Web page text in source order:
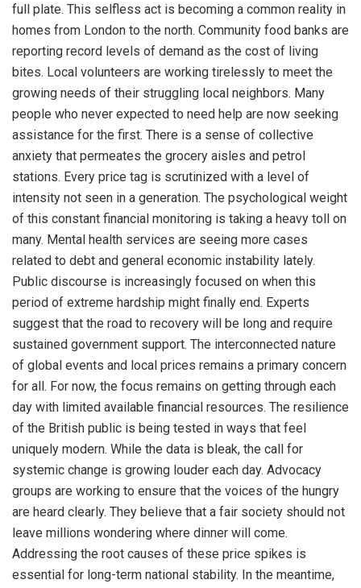
full plate. This selfless act is becoming a common reality in
homes from London to the north. Community food banks are
reporting record levels of demand as the cost of living
bites. Local volunteers are working tirelessly to meet the
growing needs of their struggling local neighbors. Many
people who never expected to need help are now seeking
assistance for the first. There is a sense of collective
anxiety that permeates the grocery aisles and petrol
stations. Every price tag is scrutinized with a level of
intensity not seen in a generation. The psychological weight
of this constant financial monitoring is taking a heavy toll on
many. Mental health services are seeing more cases
related to debt and general economic instability lately.
Public discourse is increasingly focused on when this
period of extreme hardship might finally end. Experts
suggest that the road to recovery will be long and require
sustained government support. The interconnected nature
of global events and local prices remains a primary concern
for all. For now, the focus remains on getting through each
day with limited available financial resources. The resilience
of the British public is being tested in ways that feel
uniquely modern. While the data is bleak, the call for
systemic change is growing louder each day. Advocacy
groups are working to ensure that the voices of the hungry
are heard clearly. They believe that a fair society should not
leave millions wondering where dinner will come.
Addressing the root causes of these price spikes is
essential for long-term national stability. In the meantime,